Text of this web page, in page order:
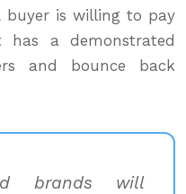
buyer is willing to pay
a demonstrated
and bounce back
brands will